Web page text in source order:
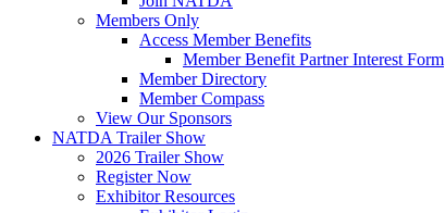
Members Only
Access Member Benefits
Member Benefit Partner Interest Form
Member Directory
Member Compass
View Our Sponsors
NATDA Trailer Show
2026 Trailer Show
Register Now
Exhibitor Resources